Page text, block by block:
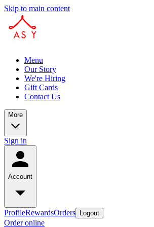
Skip to main content
Menu
Our Story
We're Hiring
Gift Cards
Contact Us
More
Sign in
Account
ProfileRewardsOrders Logout
Order online